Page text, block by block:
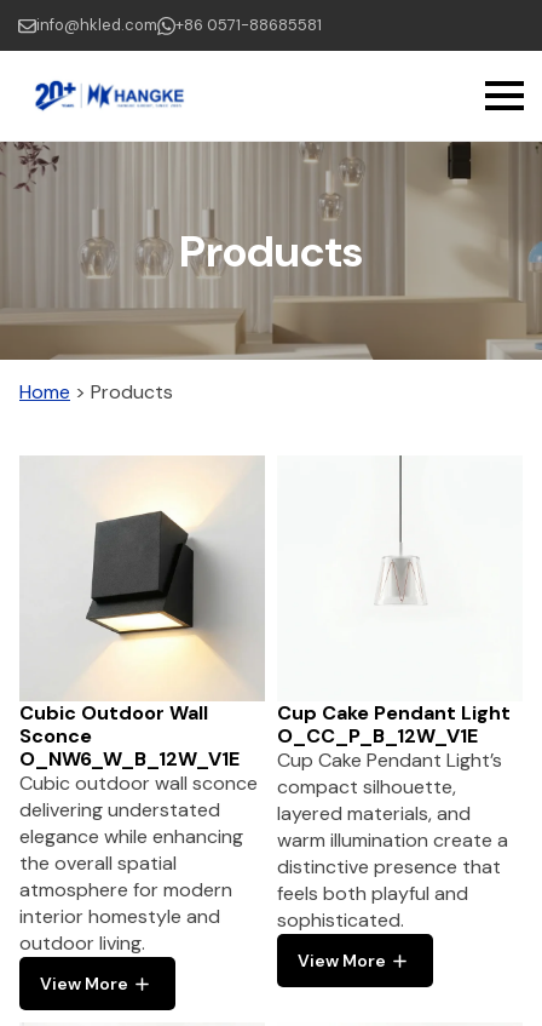
Skip
to
main
content
info@hkled.com +86 0571-88685581
Products
Home > Products
Cubic Outdoor Wall
Sconce
O_NW6_W_B_12W_V1E
Cubic outdoor wall sconce
delivering understated
elegance while enhancing
the overall spatial
atmosphere for modern
interior homestyle and
outdoor living.
View More
Cup Cake Pendant Light
O_CC_P_B_12W_V1E
Cup Cake Pendant Light’s
compact silhouette,
layered materials, and
warm illumination create a
distinctive presence that
feels both playful and
sophisticated.
View More